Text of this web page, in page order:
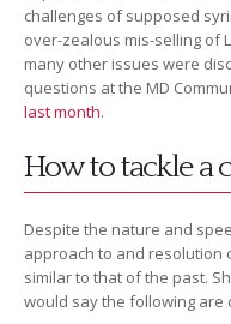
challenges of supposed
over-zealous mis-selling of
many other issues were
questions at the MD
last month.
How to tackle a
Despite the nature and
approach to and resolution
similar to that of the past.
would say the following are